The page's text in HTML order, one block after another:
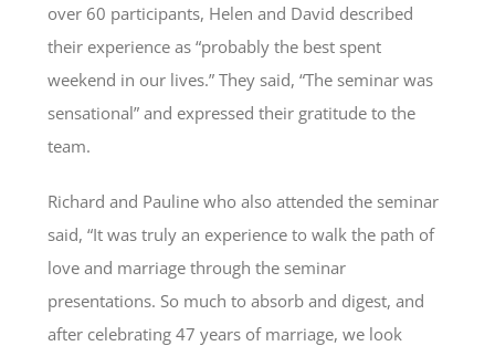
over 60 participants, Helen and David described
their experience as “probably the best spent
weekend in our lives.” They said, “The seminar was
sensational” and expressed their gratitude to the
team.
Richard and Pauline who also attended the seminar
said, “It was truly an experience to walk the path of
love and marriage through the seminar
presentations. So much to absorb and digest, and
after celebrating 47 years of marriage, we look